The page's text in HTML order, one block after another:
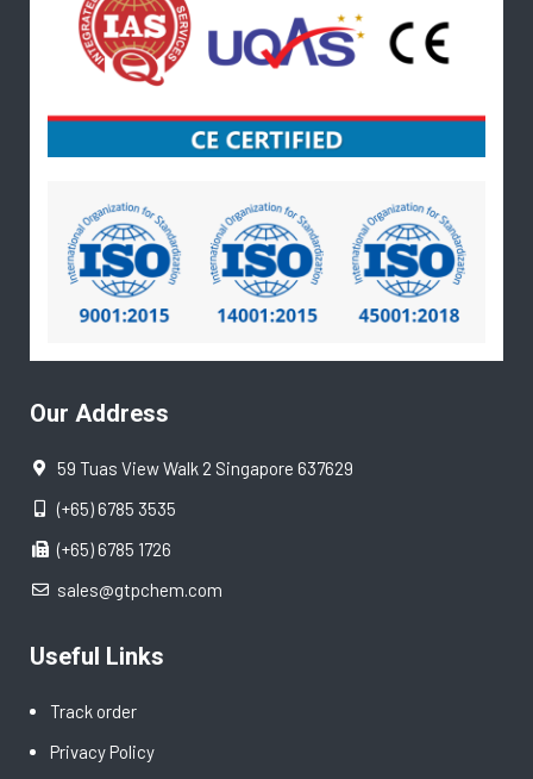
Our Address
59 Tuas View Walk 2 Singapore 637629
(+65) 6785 3535
(+65) 6785 1726
sales@gtpchem.com
Useful Links
Track order
Privacy Policy